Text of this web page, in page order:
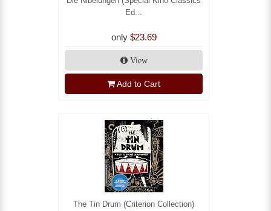
Ed...
only $23.69
View
Add to Cart
The Tin Drum (Criterion Collection)